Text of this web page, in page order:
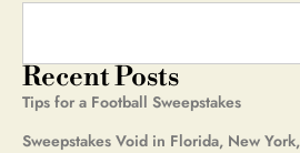
Recent Posts
Tips for a Football Sweepstakes
Sweepstakes Void in Florida, New